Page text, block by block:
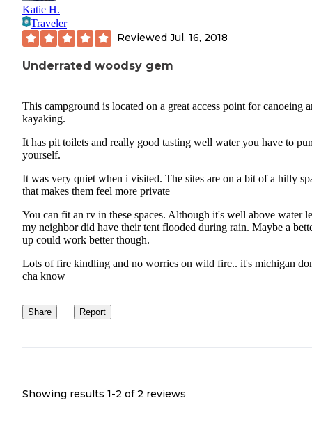
Katie H.
Traveler
Reviewed Jul. 16, 2018
Underrated woodsy gem
This campground is located on a great access point for canoeing
kayaking.
It has pit toilets and really good tasting well water you have to
yourself.
It was very quiet when i visited. The sites are on a bit of a hilly
that makes them feel more private
You can fit an rv in these spaces. Although it's well above water
my neighbor did have their tent flooded during rain. Maybe a
up could work better though.
Lots of fire kindling and no worries on wild fire.. it's michigan
cha know
Share Report
Showing results 1-2 of 2 reviews